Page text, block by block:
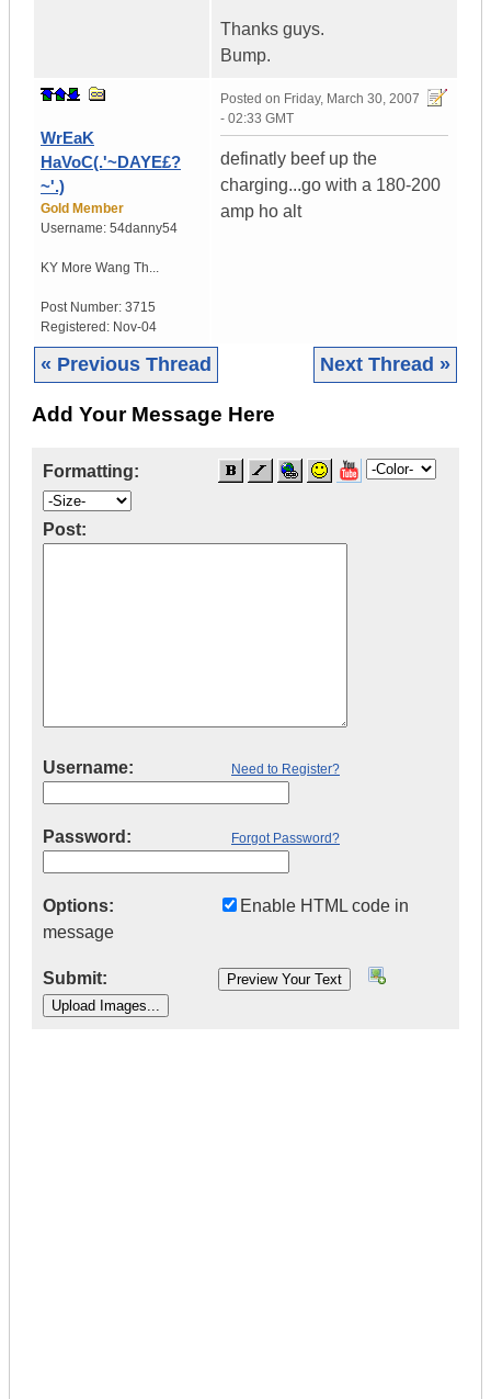
Thanks guys.
Bump.
WrEaK
HaVoC(.'~DAYE£?
~'.)
Gold Member
Username: 54danny54
KY More Wang Th...
Post Number: 3715
Registered: Nov-04
Posted on Friday, March 30, 2007
- 02:33 GMT
definatly beef up the
charging...go with a 180-200
amp ho alt
« Previous Thread Next Thread »
Add Your Message Here
Formatting:
Post:
Username: Need to Register?
Password: Forgot Password?
Options:
Enable HTML code in
message
Submit: